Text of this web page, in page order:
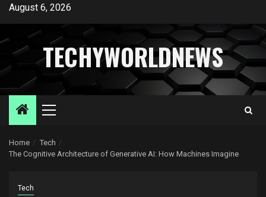
Skip
content
August 6, 2026
TECHYWORLDNEWS
Primary
Home
Tech
The Cognitive Architecture of Generative AI: How Machines Imagine
Tech